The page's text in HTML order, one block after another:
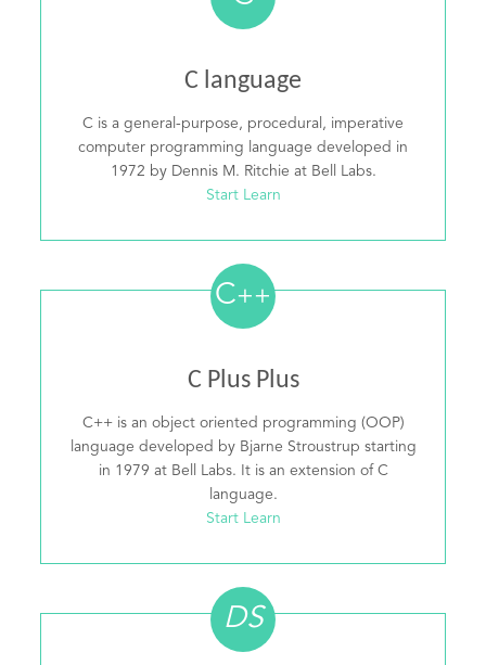
C language
C is a general-purpose, procedural, imperative
computer programming language developed in
1972 by Dennis M. Ritchie at Bell Labs.
Start Learn
C++
C Plus Plus
C++ is an object oriented programming (OOP)
language developed by Bjarne Stroustrup starting
in 1979 at Bell Labs. It is an extension of C
language.
Start Learn
DS